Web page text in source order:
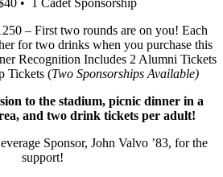
• 1 Cadet Sponsorship
– First two rounds are on you! Each
for two drinks when you purchase this
Recognition Includes 2 Alumni Tickets
Tickets (Two Sponsorships Available)
to the stadium, picnic dinner in a
and two drink tickets per adult!
Sponsor, John Valvo ’83, for the
support!